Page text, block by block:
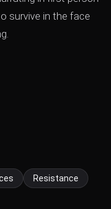
survive in the face
Resistance